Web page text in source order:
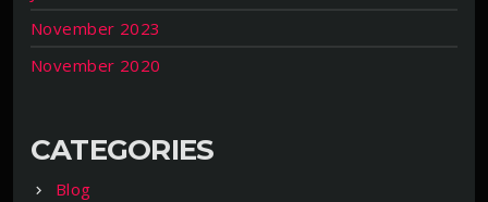
November 2023
November 2020
CATEGORIES
Blog